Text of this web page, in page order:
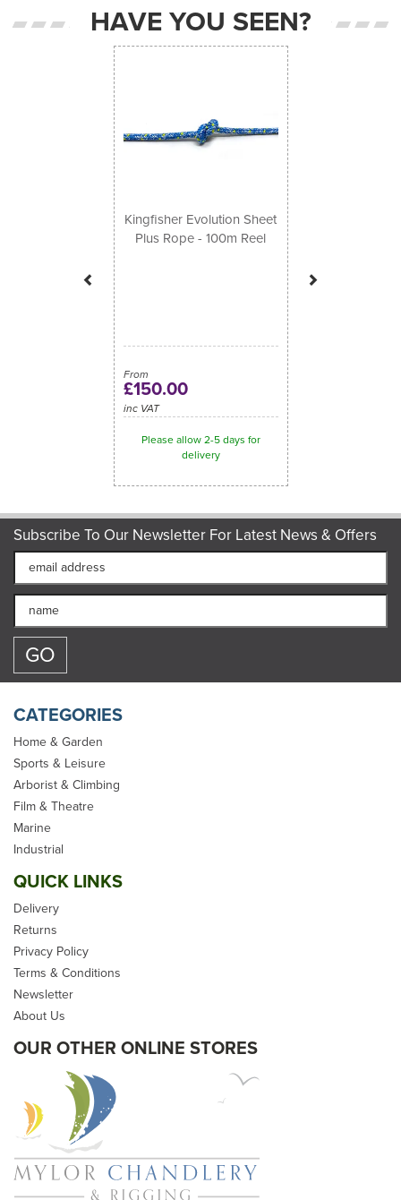
HAVE YOU SEEN?
Kingfisher Evolution Sheet
Plus Rope - 100m Reel
From
£150.00
inc VAT
Please allow 2-5 days for
delivery
Please allow 2-5 days for
delivery
Previous
Subscribe To Our Newsletter For Latest News & Offers
CATEGORIES
Home & Garden
Sports & Leisure
Arborist & Climbing
Film & Theatre
Marine
Industrial
QUICK LINKS
Delivery
Returns
Privacy Policy
Terms & Conditions
Newsletter
About Us
OUR OTHER ONLINE STORES